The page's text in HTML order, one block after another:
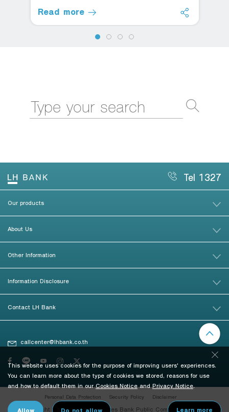
Read more
Tel 1327
Our products
About Us
Other Information
Information Disclosure
Contact LH Bank
callcenter@lhbank.co.th
© Copyright 2026 Land and Houses Bank Public Company Limited. All
Personal Data Protection Security Policy Disclaimer
This website uses cookies for the purpose of improving users' experiences.
You can learn more about the type of cookies we stored, reasons for use
and how to default them in ourCookies NoticeandPrivacy Notice.